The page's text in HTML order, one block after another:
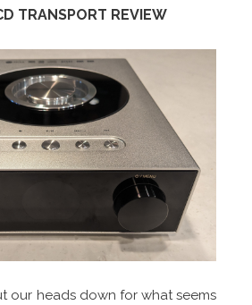
TRANSPORT REVIEW
our heads down for what seems